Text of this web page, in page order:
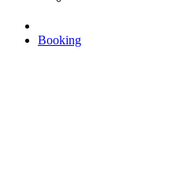
Booking